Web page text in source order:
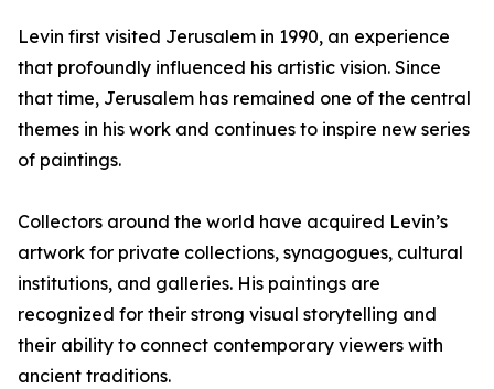
Levin first visited Jerusalem in 1990, an experience
that profoundly influenced his artistic vision. Since
that time, Jerusalem has remained one of the central
themes in his work and continues to inspire new series
of paintings.
Collectors around the world have acquired Levin’s
artwork for private collections, synagogues, cultural
institutions, and galleries. His paintings are
recognized for their strong visual storytelling and
their ability to connect contemporary viewers with
ancient traditions.